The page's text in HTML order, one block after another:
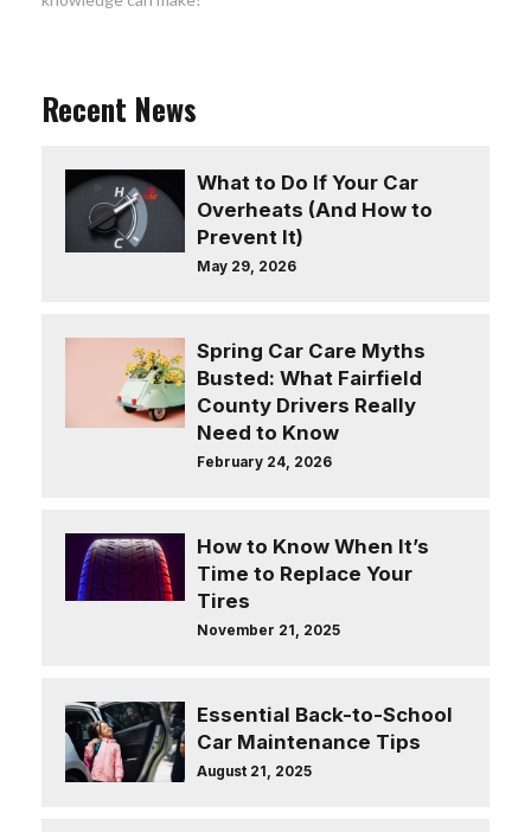
Recent News
What to Do If Your Car
Overheats (And How to
Prevent It)
May 29, 2026
Spring Car Care Myths
Busted: What Fairfield
County Drivers Really
Need to Know
February 24, 2026
How to Know When It’s
Time to Replace Your
Tires
November 21, 2025
Essential Back-to-School
Car Maintenance Tips
August 21, 2025